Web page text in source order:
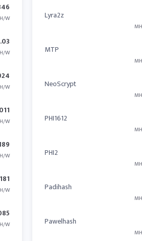
W
W
W
W
W
W
W
Lyra2z
MTP
NeoScrypt
PHI1612
PHI2
Padihash
Pawelhash